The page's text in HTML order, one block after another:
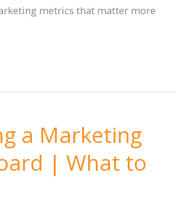
metrics that matter more
a Marketing
| What to